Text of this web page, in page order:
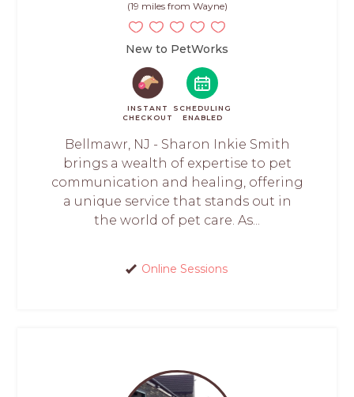
(19 miles from Wayne)
New to PetWorks
INSTANT
CHECKOUT
SCHEDULING
ENABLED
Bellmawr, NJ - Sharon Inkie Smith
brings a wealth of expertise to pet
communication and healing, offering
a unique service that stands out in
the world of pet care. As...
Online Sessions